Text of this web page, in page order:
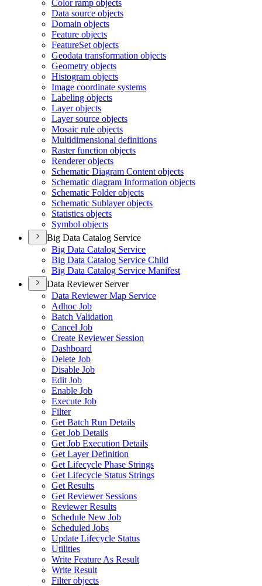
Color ramp objects
Data source objects
Domain objects
Feature objects
FeatureSet objects
Geodata transformation objects
Geometry objects
Histogram objects
Image coordinate systems
Labeling objects
Layer objects
Layer source objects
Mosaic rule objects
Multidimensional definitions
Raster function objects
Renderer objects
Schematic Diagram Content objects
Schematic diagram Information objects
Schematic Folder objects
Schematic Sublayer objects
Statistics objects
Symbol objects
Big Data Catalog Service
Big Data Catalog Service
Big Data Catalog Service Child
Big Data Catalog Service Manifest
Data Reviewer Server
Data Reviewer Map Service
Adhoc Job
Batch Validation
Cancel Job
Create Reviewer Session
Dashboard
Delete Job
Disable Job
Edit Job
Enable Job
Execute Job
Filter
Get Batch Run Details
Get Job Details
Get Job Execution Details
Get Layer Definition
Get Lifecycle Phase Strings
Get Lifecycle Status Strings
Get Results
Get Reviewer Sessions
Reviewer Results
Schedule New Job
Scheduled Jobs
Update Lifecycle Status
Utilities
Write Feature As Result
Write Result
Filter objects